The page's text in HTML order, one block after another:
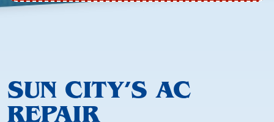
SUN CITY’S AC
REPAIR